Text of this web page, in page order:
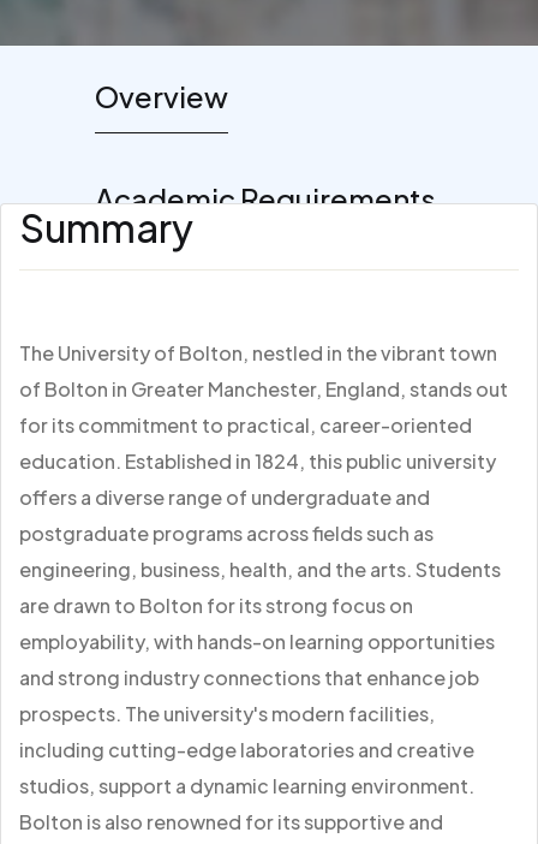
Overview
Academic Requirements
Summary
The University of Bolton, nestled in the vibrant town
of Bolton in Greater Manchester, England, stands out
for its commitment to practical, career-oriented
education. Established in 1824, this public university
offers a diverse range of undergraduate and
postgraduate programs across fields such as
engineering, business, health, and the arts. Students
are drawn to Bolton for its strong focus on
employability, with hands-on learning opportunities
and strong industry connections that enhance job
prospects. The university's modern facilities,
including cutting-edge laboratories and creative
studios, support a dynamic learning environment.
Bolton is also renowned for its supportive and